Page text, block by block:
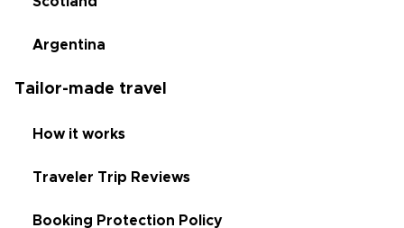
Argentina
Tailor-made travel
How it works
Traveler Trip Reviews
Booking Protection Policy